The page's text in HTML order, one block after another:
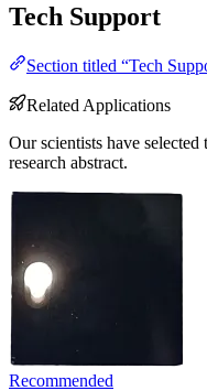
Tech Support
Section titled “Tech
Related Applications
Our scientists have
research abstract.
Recommended